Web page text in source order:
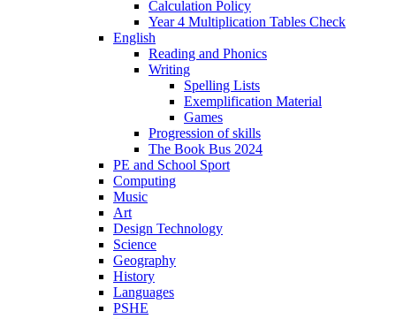
Calculation Policy
Year 4 Multiplication Tables Check
English
Reading and Phonics
Writing
Spelling Lists
Exemplification Material
Games
Progression of skills
The Book Bus 2024
PE and School Sport
Computing
Music
Art
Design Technology
Science
Geography
History
Languages
PSHE